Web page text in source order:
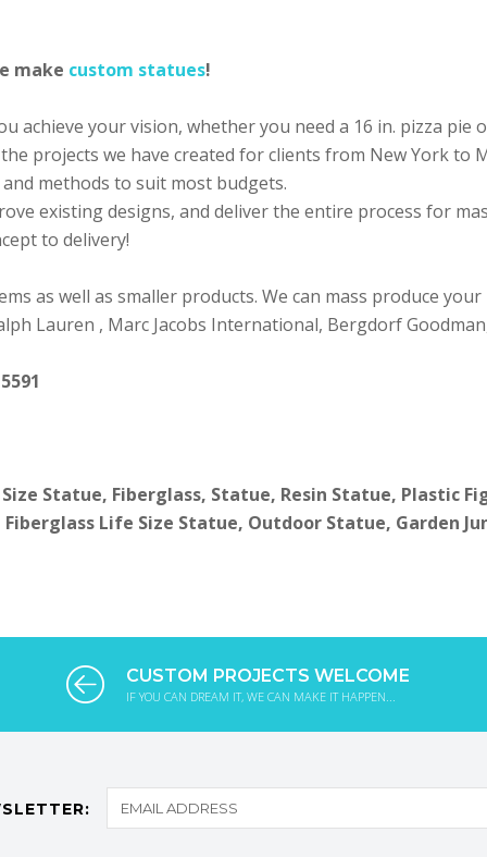
make custom statues!
achieve your vision, whether you need a 16 in. pizza pie
projects we have created for clients from New York to
methods to suit most budgets.
existing designs, and deliver the entire process for
to delivery!
as well as smaller products. We can mass produce
Lauren , Marc Jacobs International, Bergdorf
Statue, Fiberglass, Statue, Resin Statue, Plastic
Life Size Statue, Outdoor Statue, Garden
CUSTOM PROJECTS WELCOME
IF YOU CAN DREAM IT, WE CAN MAKE IT HAPPEN...